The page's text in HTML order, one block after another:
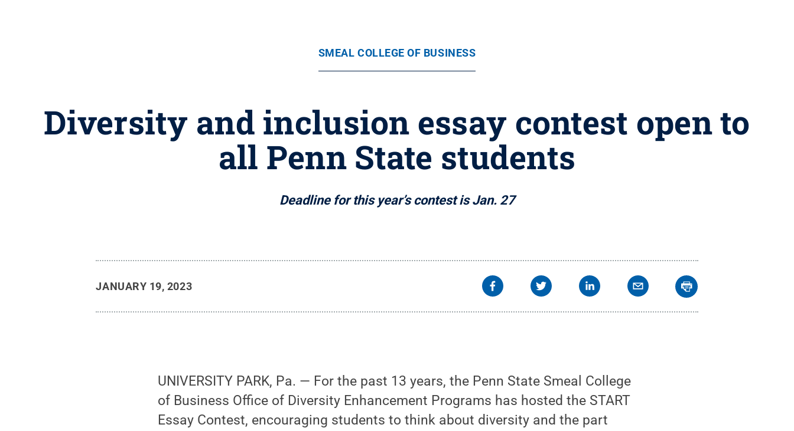
SMEAL COLLEGE OF BUSINESS
Diversity and inclusion essay contest open to
all Penn State students
Deadline for this year’s contest is Jan. 27
JANUARY 19, 2023
UNIVERSITY PARK, Pa. — For the past 13 years, the Penn State Smeal College
of Business Office of Diversity Enhancement Programs has hosted the START
Essay Contest, encouraging students to think about diversity and the part